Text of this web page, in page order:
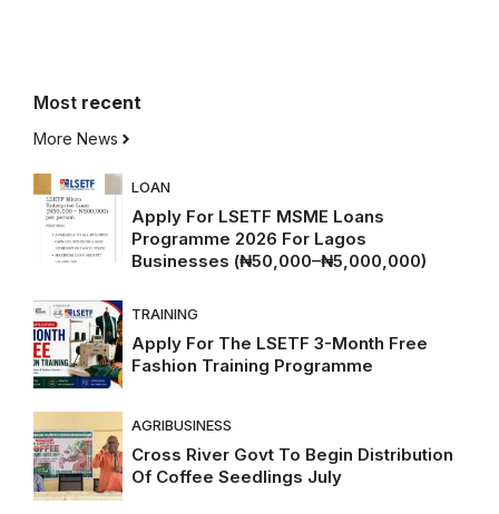
Most recent
More News
LOAN
Apply For LSETF MSME Loans
Programme 2026 For Lagos
Businesses (₦50,000–₦5,000,000)
TRAINING
Apply For The LSETF 3-Month Free
Fashion Training Programme
AGRIBUSINESS
Cross River Govt To Begin Distribution
Of Coffee Seedlings July